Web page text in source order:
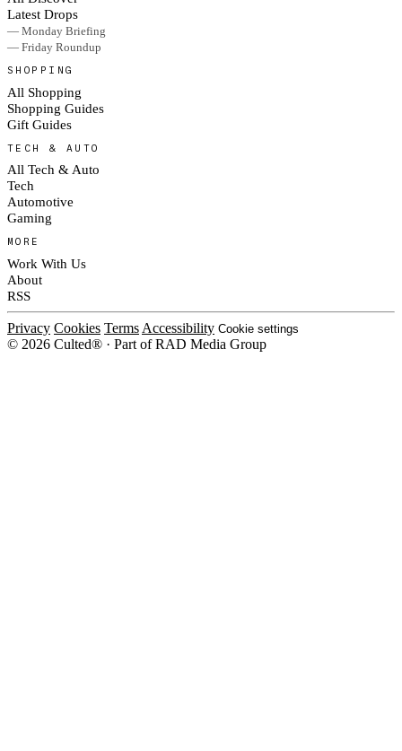
Latest Drops
— Monday Briefing
— Friday Roundup
SHOPPING
All Shopping
Shopping Guides
Gift Guides
TECH & AUTO
All Tech & Auto
Tech
Automotive
Gaming
MORE
Work With Us
About
RSS
Privacy Cookies Terms Accessibility Cookie settings
© 2026 Culted® · Part of RAD Media Group